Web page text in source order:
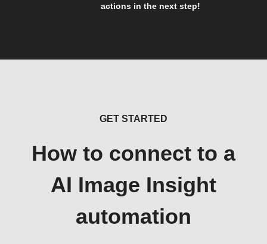
actions in the next step!
GET STARTED
How to connect to a
AI Image Insight
automation